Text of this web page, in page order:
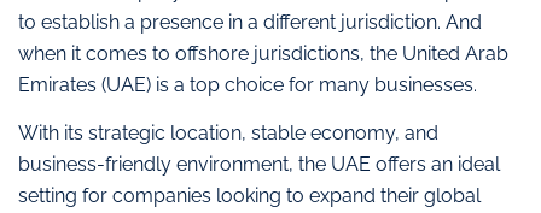
to establish a presence in a different jurisdiction. And
when it comes to offshore jurisdictions, the United Arab
Emirates (UAE) is a top choice for many businesses.
With its strategic location, stable economy, and
business-friendly environment, the UAE offers an ideal
setting for companies looking to expand their global